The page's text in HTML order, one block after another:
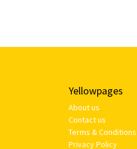
Yellowpages
About us
Contact us
Terms & Conditions
Privacy Policy